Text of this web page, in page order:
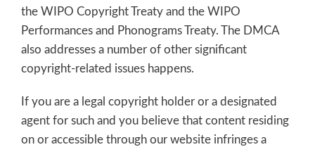
the WIPO Copyright Treaty and the WIPO
Performances and Phonograms Treaty. The DMCA
also addresses a number of other significant
copyright-related issues happens.
If you are a legal copyright holder or a designated
agent for such and you believe that content residing
on or accessible through our website infringes a